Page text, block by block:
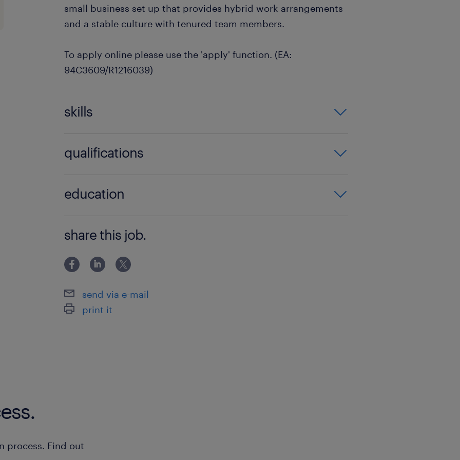
small business set up that provides hybrid work arrangements
and a stable culture with tenured team members.
To apply online please use the 'apply' function. (EA:
94C3609/R1216039)
skills
qualifications
education
share this job.
send via e-mail
print it
process. Find out